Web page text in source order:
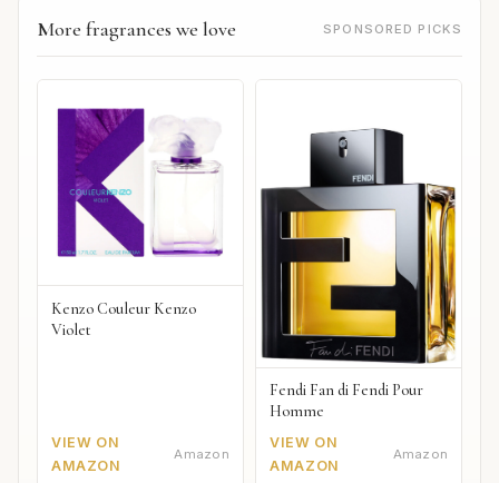
More fragrances we love SPONSORED PICKS
Kenzo Couleur Kenzo
Violet
VIEW ON
AMAZON
Amazon
Fendi Fan di Fendi Pour
Homme
VIEW ON
AMAZON
Amazon